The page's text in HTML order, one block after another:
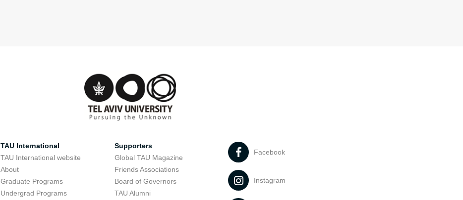
TAU International
TAU International website
About
Graduate Programs
Undergrad Programs
Supporters
Global TAU Magazine
Friends Associations
Board of Governors
TAU Alumni
Facebook
Instagram